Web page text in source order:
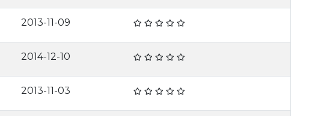
2013-11-09
2014-12-10
2013-11-03